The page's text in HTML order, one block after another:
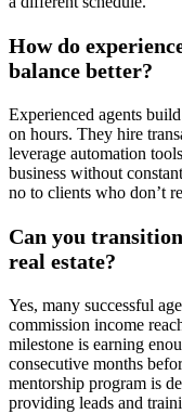
How do
balance better?
Experienced agents
on hours. They hire
leverage automation
business without
no to clients who don’t
Can you
real estate?
Yes, many successful
commission income
milestone is earning
consecutive months
mentorship program is
providing leads and